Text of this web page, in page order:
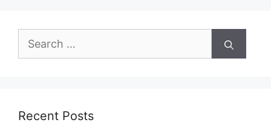
Search
Recent Posts